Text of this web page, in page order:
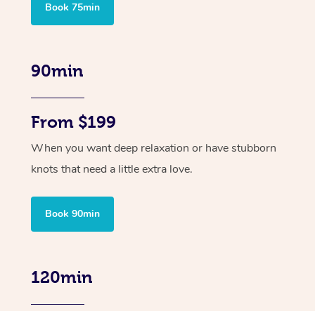
Book 75min
90min
From $199
When you want deep relaxation or have stubborn
knots that need a little extra love.
Book 90min
120min